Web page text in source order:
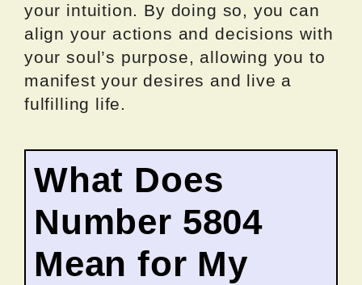
your intuition. By doing so, you can
align your actions and decisions with
your soul’s purpose, allowing you to
manifest your desires and live a
fulfilling life.
What Does
Number 5804
Mean for My